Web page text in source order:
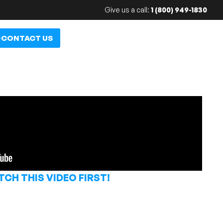
Give us a call: 1 (800) 949-1830
CONTACT US
THIS VIDEO FIRST!